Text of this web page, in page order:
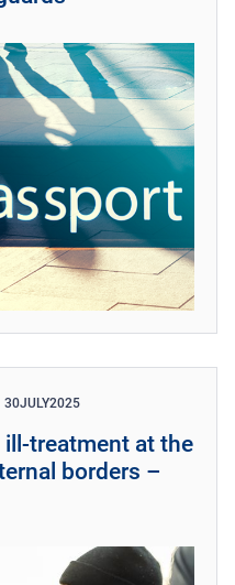
30JULY2025
treatment at the
borders –